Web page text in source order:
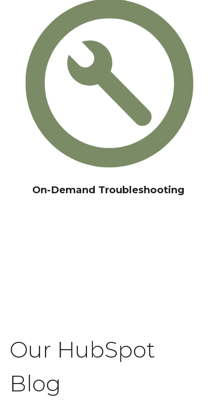
On-Demand Troubleshooting
Our HubSpot
Blog